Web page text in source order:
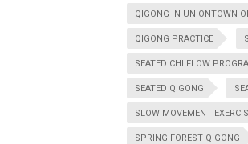
QIGONG IN UNIONTOWN
QIGONG PRACTICE
SEATED CHI FLOW
SEATED QIGONG
SLOW MOVEMENT
SPRING FOREST QIGONG